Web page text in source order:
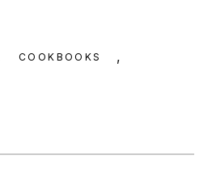
COOKBOOKS ,